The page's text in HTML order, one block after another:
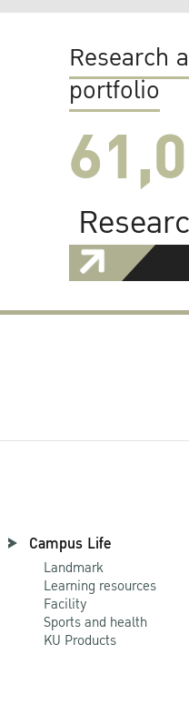
Research
portfolio
Campus Life
Landmark
Learning resources
Facility
Sports and health
KU Products